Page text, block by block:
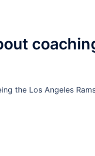
the Los Angeles